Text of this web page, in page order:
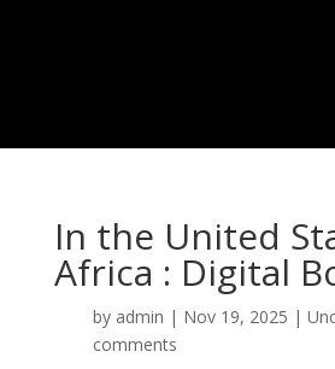
In the United
Africa : Digital
by admin | Nov 19, 2025 |
comments